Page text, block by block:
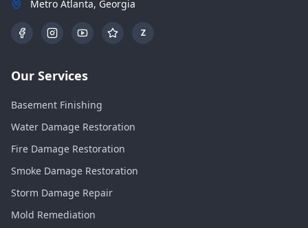
Metro Atlanta, Georgia
Z
Our Services
Basement Finishing
Water Damage Restoration
Fire Damage Restoration
Smoke Damage Restoration
Storm Damage Repair
Mold Remediation